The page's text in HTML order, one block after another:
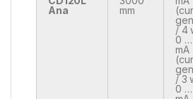
Ana
mm
/ 4
0 …
mA
/ 3
0 …